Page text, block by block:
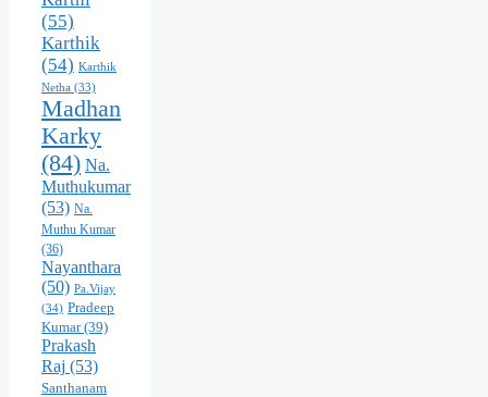
(55)
Karthik
(54) Karthik
Netha (33)
Madhan
Karky
(84) Na.
Muthukumar
(53) Na.
Muthu Kumar
(36)
Nayanthara
(50) Pa.Vijay
(34) Pradeep
Kumar(39)
Prakash
Raj (53)
Santhanam